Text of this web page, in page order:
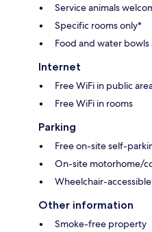
Service animals
Specific rooms only*
Food and water bowls
Internet
Free WiFi in public
Free WiFi in rooms
Parking
Free on-site self-
On-site motorhome/
Wheelchair-
Other information
Smoke-free property